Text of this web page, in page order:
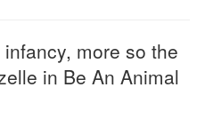
more so the
in Be An Animal